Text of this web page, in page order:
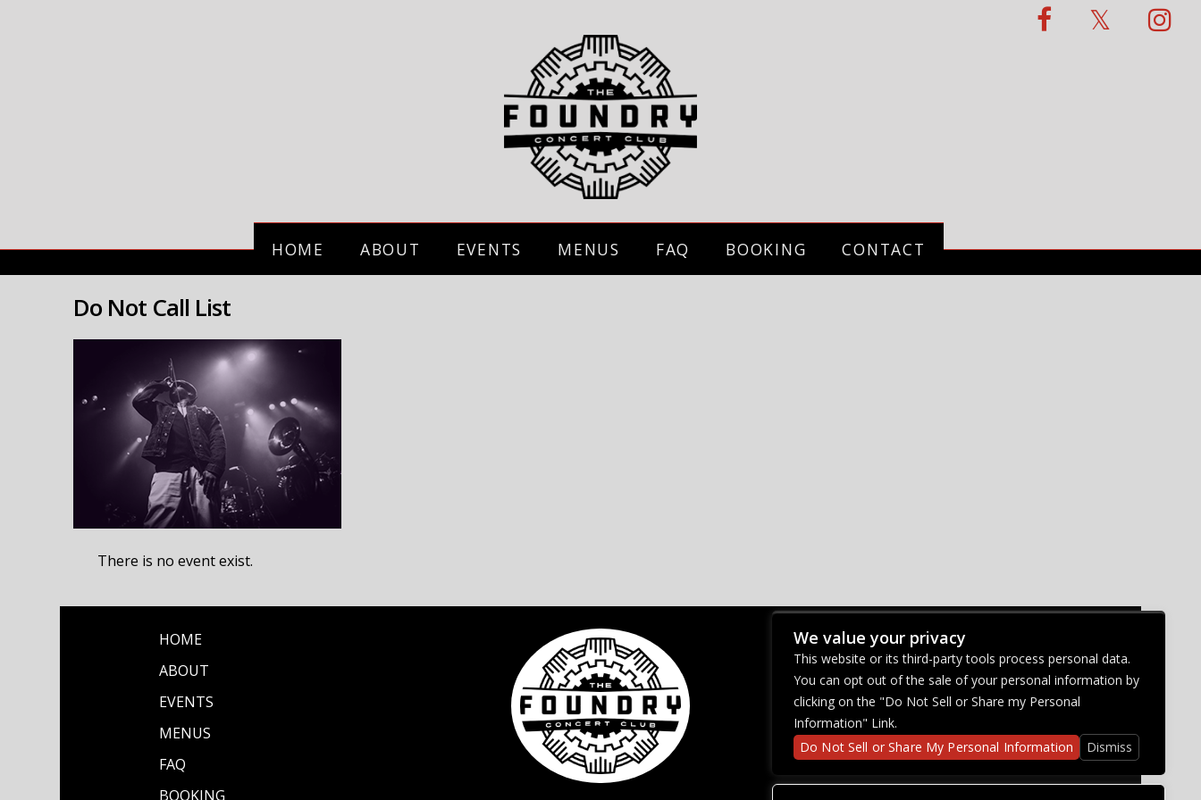
HOME ABOUT EVENTS MENUS FAQ BOOKING CONTACT
Do Not Call List
There is no event exist.
HOME
ABOUT
EVENTS
MENUS
FAQ
BOOKING
CONNECT WITH US
We value your privacy
This website or its third-party tools process personal data.
You can opt out of the sale of your personal information by
clicking on the "Do Not Sell or Share my Personal
Information" Link.
Do Not Sell or Share My Personal Information
Dismiss